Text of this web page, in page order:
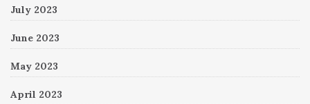
July 2023
June 2023
May 2023
April 2023